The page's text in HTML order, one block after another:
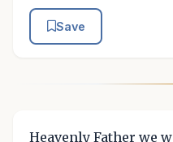
Save
Heavenly Father we